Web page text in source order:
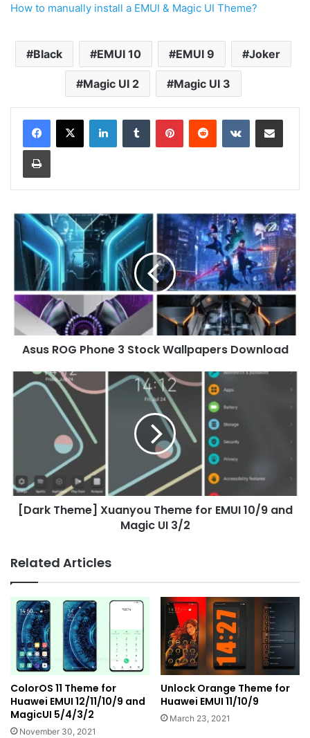
How to manually install a EMUI & Magic UI Theme?
Black EMUI 10 EMUI 9 Joker
Magic UI 2 Magic UI 3
LinkedInTumblr PinterestReddit VKontakteShare via Email
Print
Asus
ROG
Phone
Stock
Wallpapers
Download
Asus ROG Phone 3 Stock Wallpapers Download
Theme]
and
Magic
[Dark Theme] Xuanyou Theme for EMUI 10/9 and
Magic UI 3/2
Related Articles
ColorOS 11 Theme for
Huawei EMUI 12/11/10/9 and
MagicUI 5/4/3/2
November 30, 2021
Unlock Orange Theme for
Huawei EMUI 11/10/9
March 23, 2021